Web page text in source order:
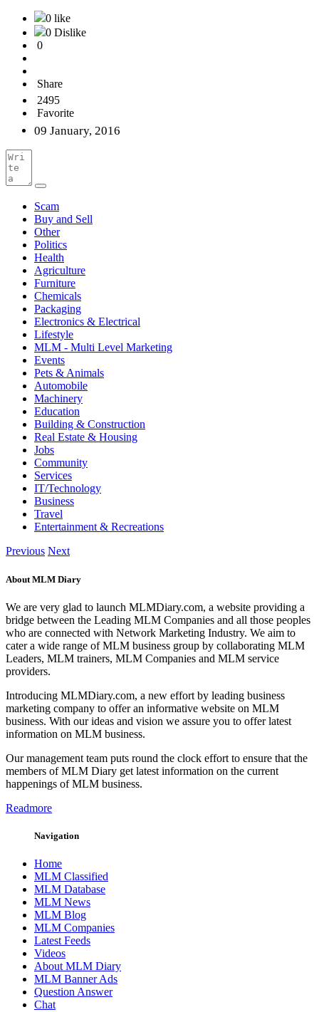
0 like
0 Dislike
0
Share
2495
Favorite
09 January, 2016
Scam
Buy and Sell
Other
Politics
Health
Agriculture
Furniture
Chemicals
Packaging
Electronics & Electrical
Lifestyle
MLM - Multi Level Marketing
Events
Pets & Animals
Automobile
Machinery
Education
Building & Construction
Real Estate & Housing
Jobs
Community
Services
IT/Technology
Business
Travel
Entertainment & Recreations
Previous Next
About MLM Diary
We are very glad to launch MLMDiary.com, a website providing a
bridge between the Leading MLM Companies and all those peoples
who are connected with Network Marketing Industry. We aim to
cater a wide range of MLM business group by collaborating MLM
Leaders, MLM trainers, MLM Companies and MLM service
providers.
Introducing MLMDiary.com, a new effort by leading business
marketing company to offer an informative website on MLM
business. With our ideas and vision we assure you to offer latest
information on MLM business.
Our management team puts round the clock effort to ensure that the
members of MLM Diary get latest information on the current
happenings of MLM business.
Readmore
Navigation
Home
MLM Classified
MLM Database
MLM News
MLM Blog
MLM Companies
Latest Feeds
Videos
About MLM Diary
MLM Banner Ads
Question Answer
Chat